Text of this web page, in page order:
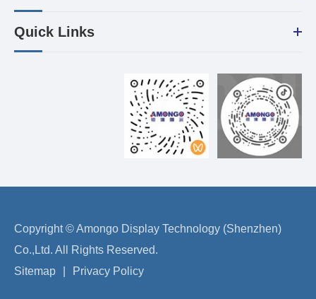
Quick Links
Copyright ©Amongo Display Technology (Shenzhen)
Co.,Ltd. All Rights Reserved.
Sitemap
Privacy Policy